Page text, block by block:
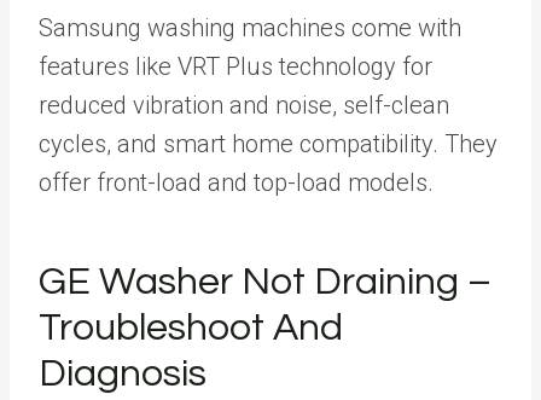
Samsung washing machines come with
features like VRT Plus technology for
reduced vibration and noise, self-clean
cycles, and smart home compatibility. They
offer front-load and top-load models.
GE Washer Not Draining –
Troubleshoot And
Diagnosis